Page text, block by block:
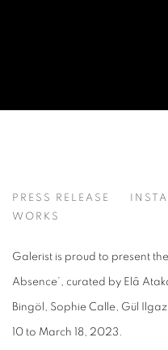
BURÇAK BINGÖL, GÜL
PRESS RELEASE
WORKS
Galerist is proud to present
Absence’, curated by Elâ
Bingöl, Sophie Calle, Gül
10 to March 18, 2023.